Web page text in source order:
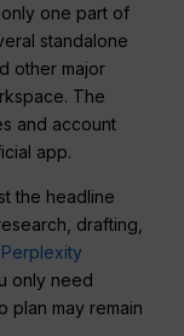
one part of
standalone
other major
The
and account
app.
the headline
drafting,
only need
plan may remain